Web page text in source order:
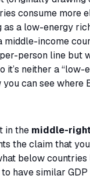
consume more
as a low-energy
middle-income
person line but
neither a
can see where
in the middle-
the claim that
below countries
have similar